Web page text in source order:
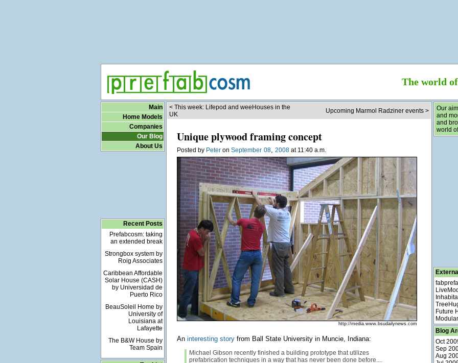
The world
Main
Home Models
Companies
Our Blog
About Us
Recent Posts
Prefabcosm: taking
an extended break
Strongbox system by
Roig Associates
Caribbean Affordable
Solar House (CASH)
by Universidad de
Puerto Rico
BeauSoleil Home by
University of
Louisiana at
Lafayette
The B&W House by
Team Spain
< This week: Lifepod and weeHouses in the
UK
Upcoming Marmol Radziner events >
Unique plywood framing concept
Posted by Peteron September 08, 2008at 11:40 a.m.
http://media.www.bsudailynews.com
An interesting storyfrom Ball State University in Muncie, Indiana:
Michael Gibson recently finished a building prototype that utilizes
prefabrication techniques in a way that has never been done before....
Our
and
and
world
Future
Blog
Oct
Sep
Aug